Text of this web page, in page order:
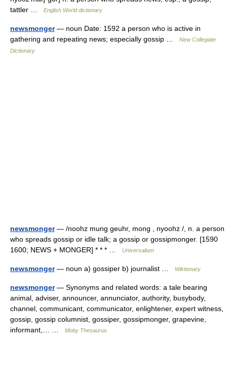
tattler …
English World dictionary
newsmonger— noun Date: 1592 a person who is active in
gathering and repeating news; especially gossip …
New Collegiate
Dictionary
newsmonger— /noohz mung geuhr, mong , nyoohz /, n. a person
who spreads gossip or idle talk; a gossip or gossipmonger. [1590
1600; NEWS + MONGER] * * * …
Universalium
newsmonger— noun a) gossiper b) journalist … Wiktionary
newsmonger— Synonyms and related words: a tale bearing
animal, adviser, announcer, annunciator, authority, busybody,
channel, communicant, communicator, enlightener, expert witness,
gossip, gossip columnist, gossiper, gossipmonger, grapevine,
informant,… …
Moby Thesaurus